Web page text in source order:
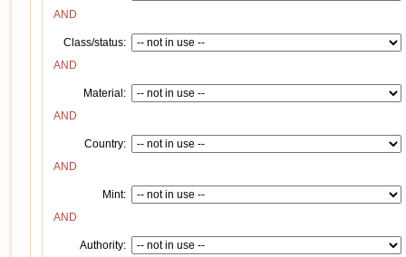
AND
Class/status:
AND
Material:
AND
Country:
AND
Mint:
AND
Authority: